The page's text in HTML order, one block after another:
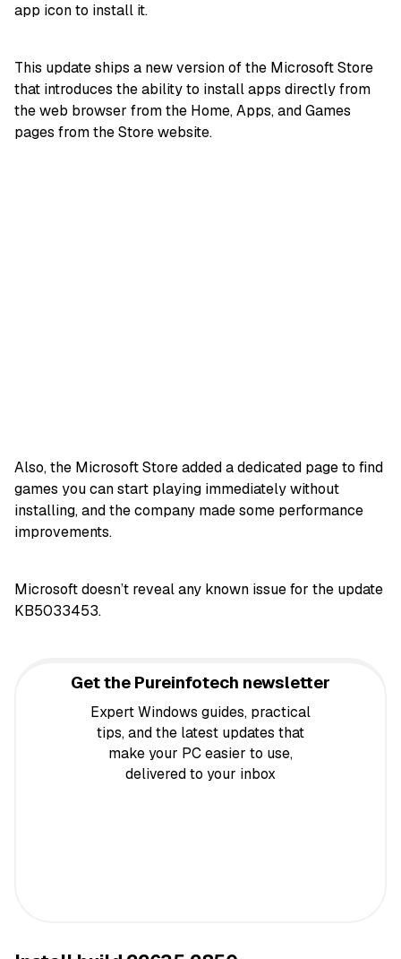
app icon to install it.
This update ships a new version of the Microsoft Store
that introduces the ability to install apps directly from
the web browser from the Home, Apps, and Games
pages from the Store website.
Also, the Microsoft Store added a dedicated page to find
games you can start playing immediately without
installing, and the company made some performance
improvements.
Microsoft doesn’t reveal any known issue for the update
KB5033453.
Get the Pureinfotech newsletter
Expert Windows guides, practical
tips, and the latest updates that
make your PC easier to use,
delivered to your inbox